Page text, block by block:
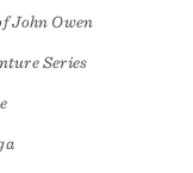
John Owen
Series